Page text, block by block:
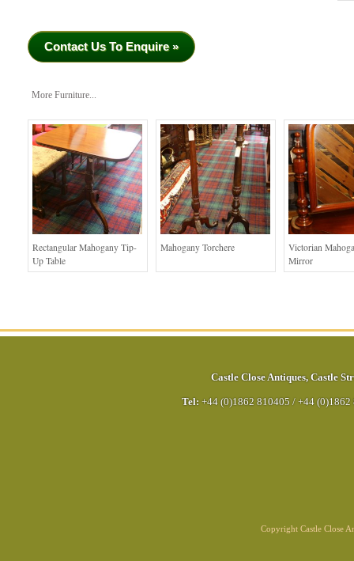
Contact Us To Enquire »
More Furniture...
Rectangular Mahogany Tip-
Up Table
Mahogany Torchere
Victorian
Mirror
Castle Close Antiques, Castle
Tel: +44 (0)1862 810405 / +44 (0)1862
Copyright Castle Close